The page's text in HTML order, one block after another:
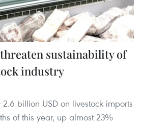
sustainability of
industry
billion USD on livestock imports
of this year, up almost 23%